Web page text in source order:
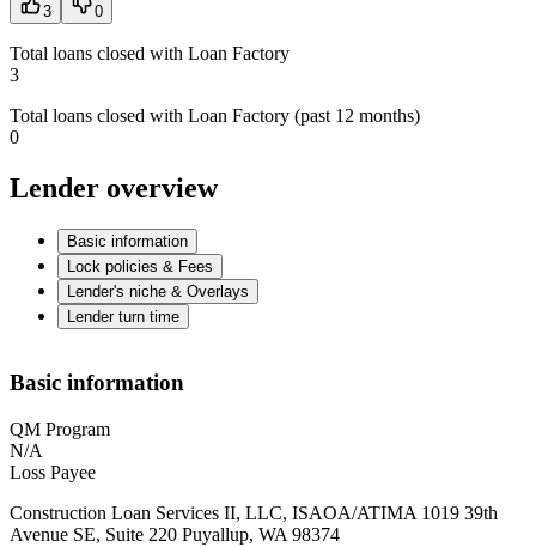
3 0
Total loans closed with Loan Factory
3
Total loans closed with Loan Factory (past 12 months)
0
Lender overview
Basic information
Lock policies & Fees
Lender's niche & Overlays
Lender turn time
Basic information
QM Program
N/A
Loss Payee
Construction Loan Services II, LLC, ISAOA/ATIMA 1019 39th
Avenue SE, Suite 220 Puyallup, WA 98374